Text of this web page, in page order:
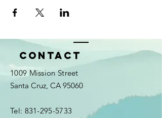
Contact
1009 Mission Street
Santa Cruz, CA 95060
Tel: 831-295-5733